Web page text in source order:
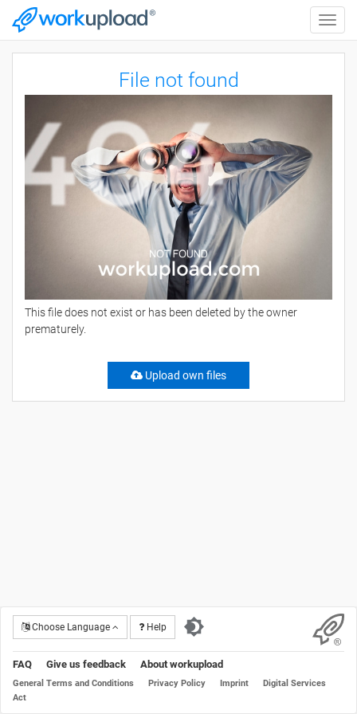
Toggle
File not found
This file does not exist or has been deleted by the owner
prematurely.
Upload own files
Choose Language Help
FAQ Give us feedback About workupload
General Terms and Conditions Privacy Policy Imprint
Digital Services
Act